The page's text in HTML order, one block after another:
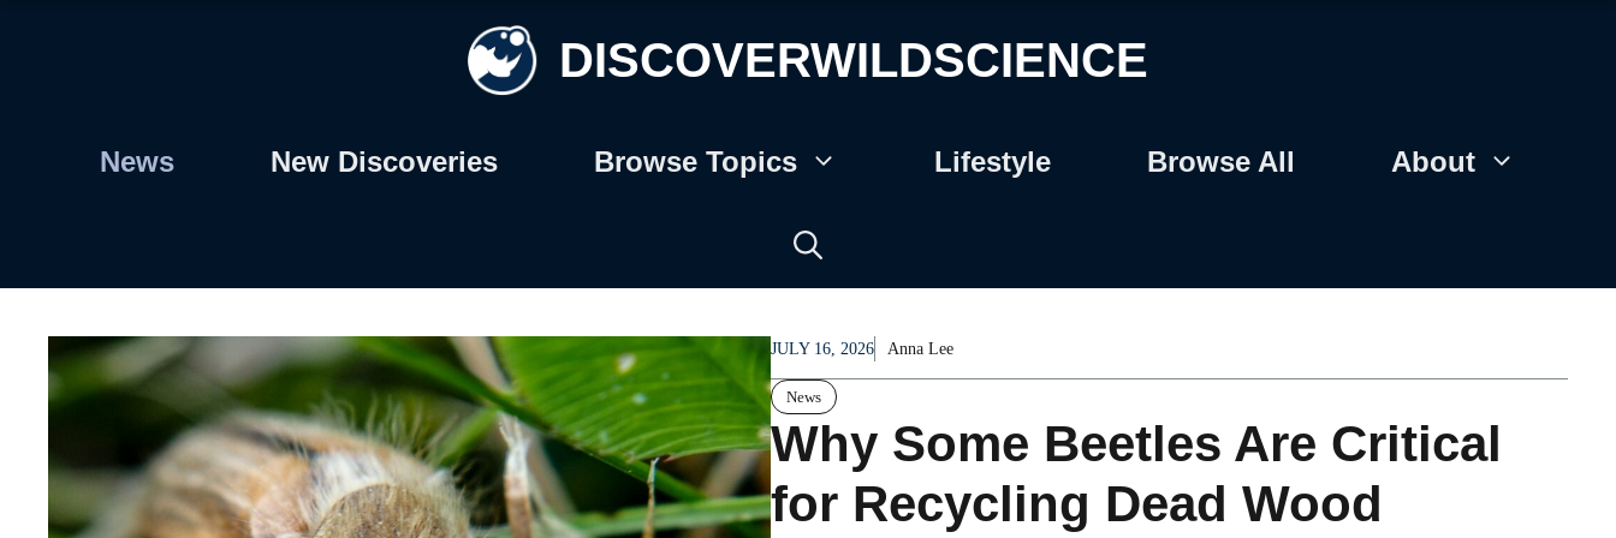
DISCOVERWILDSCIENCE
News New Discoveries Browse Topics Lifestyle Browse All About
JULY 16, 2026 Anna Lee
News
Why Some Beetles Are Critical
for Recycling Dead Wood